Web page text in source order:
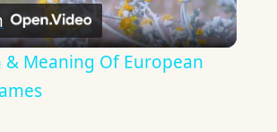
Video
& Meaning Of European